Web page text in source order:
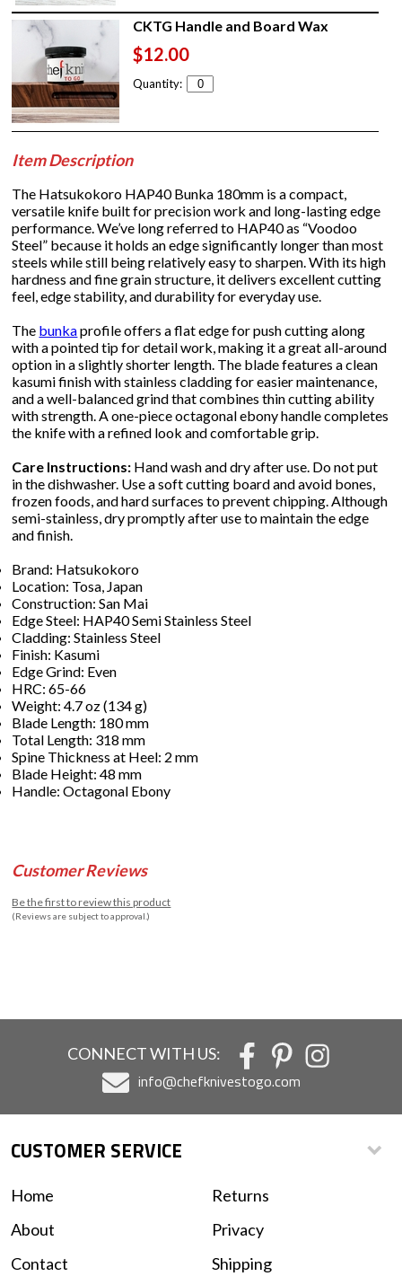
CKTG Handle and Board Wax
$12.00
Quantity:
Item Description
The Hatsukokoro HAP40 Bunka 180mm is a compact,
versatile knife built for precision work and long-lasting edge
performance. We’ve long referred to HAP40 as “Voodoo
Steel” because it holds an edge significantly longer than most
steels while still being relatively easy to sharpen. With its high
hardness and fine grain structure, it delivers excellent cutting
feel, edge stability, and durability for everyday use.
The bunkaprofile offers a flat edge for push cutting along
with a pointed tip for detail work, making it a great all-around
option in a slightly shorter length. The blade features a clean
kasumi finish with stainless cladding for easier maintenance,
and a well-balanced grind that combines thin cutting ability
with strength. A one-piece octagonal ebony handle completes
the knife with a refined look and comfortable grip.
Care Instructions: Hand wash and dry after use. Do not put
in the dishwasher. Use a soft cutting board and avoid bones,
frozen foods, and hard surfaces to prevent chipping. Although
semi-stainless, dry promptly after use to maintain the edge
and finish.
Brand: Hatsukokoro
Location: Tosa, Japan
Construction: San Mai
Edge Steel: HAP40 Semi Stainless Steel
Cladding: Stainless Steel
Finish: Kasumi
Edge Grind: Even
HRC: 65-66
Weight: 4.7 oz (134 g)
Blade Length: 180 mm
Total Length: 318 mm
Spine Thickness at Heel: 2 mm
Blade Height: 48 mm
Handle: Octagonal Ebony
Customer Reviews
Be the first to review this product
(Reviews are subject to approval.)
CONNECT WITH US:
info@chefknivestogo.com
CUSTOMER SERVICE
Home
About
Contact
Returns
Privacy
Shipping